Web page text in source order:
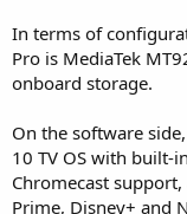
In terms of
Pro is MediaTek
onboard storage.
On the software
10 TV OS with built-
Chromecast
Prime, Disney+ and